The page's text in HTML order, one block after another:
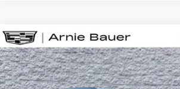
NEW 2027 CADILLAC VISTIQ
SPORT
VIN:1GYC3NML6VZ701161Stock:C270001
BUY
Compare Vehicle